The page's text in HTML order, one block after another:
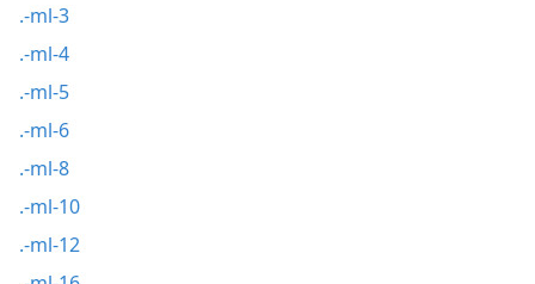
.-ml-3
.-ml-4
.-ml-5
.-ml-6
.-ml-8
.-ml-10
.-ml-12